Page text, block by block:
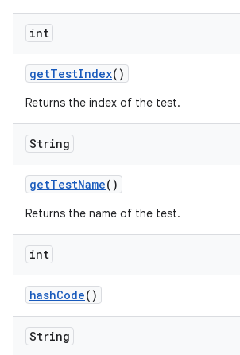
int
getTestIndex()
Returns the index of the test.
String
getTestName()
Returns the name of the test.
int
hashCode()
String